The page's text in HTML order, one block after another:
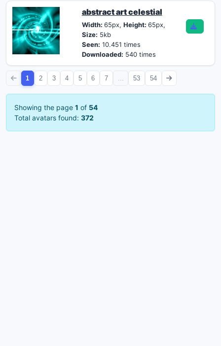
abstract art celestial
Width: 65px, Height: 65px,
Size: 5kb
Seen: 10.451 times
Downloaded: 540 times
1 2 3 4 5 6 7 53 54
Showing the page 1 of 54
Total avatars found: 372